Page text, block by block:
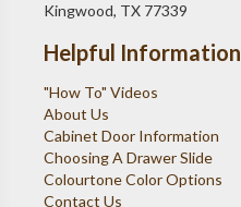
Kingwood, TX 77339
Helpful Information
"How To" Videos
About Us
Cabinet Door Information
Choosing A Drawer Slide
Colourtone Color Options
Contact Us